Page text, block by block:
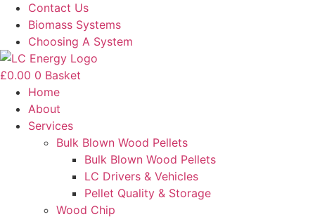
Contact Us
Biomass Systems
Choosing A System
£0.00 0 Basket
Home
About
Services
Bulk Blown Wood Pellets
Bulk Blown Wood Pellets
LC Drivers & Vehicles
Pellet Quality & Storage
Wood Chip